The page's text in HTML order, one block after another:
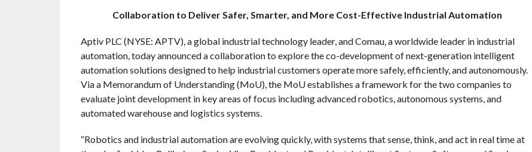
Collaboration to Deliver Safer, Smarter, and More Cost-Effective Industrial Automation
Aptiv PLC (NYSE: APTV), a global industrial technology leader, and Comau, a worldwide leader in industrial
automation, today announced a collaboration to explore the co-development of next-generation intelligent
automation solutions designed to help industrial customers operate more safely, efficiently, and autonomously.
Via a Memorandum of Understanding (MoU), the MoU establishes a framework for the two companies to
evaluate joint development in key areas of focus including advanced robotics, autonomous systems, and
automated warehouse and logistics systems.
“Robotics and industrial automation are evolving quickly, with systems that sense, think, and act in real time at